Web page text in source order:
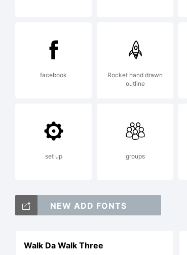
facebook
Rocket hand drawn
outline
set up groups
NEW ADD FONTS
Walk Da Walk Three